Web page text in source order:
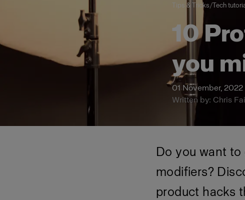
Tips & Tricks/Tech
10
you
01 November, 2022
Written by: Chris
Do you want
modifiers?
product hacks